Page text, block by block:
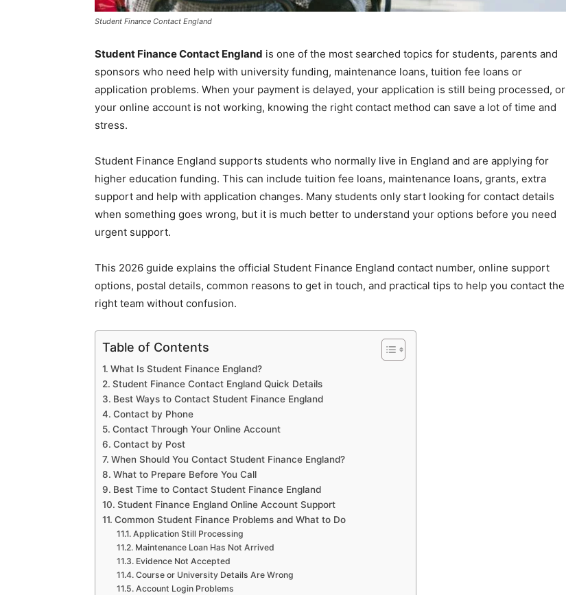
Student Finance Contact England
Student Finance Contact England is one of the most searched topics for students, parents and
sponsors who need help with university funding, maintenance loans, tuition fee loans or
application problems. When your payment is delayed, your application is still being processed, or
your online account is not working, knowing the right contact method can save a lot of time and
stress.
Student Finance England supports students who normally live in England and are applying for
higher education funding. This can include tuition fee loans, maintenance loans, grants, extra
support and help with application changes. Many students only start looking for contact details
when something goes wrong, but it is much better to understand your options before you need
urgent support.
This 2026 guide explains the official Student Finance England contact number, online support
options, postal details, common reasons to get in touch, and practical tips to help you contact the
right team without confusion.
Table of Contents
What Is Student Finance England?
Student Finance Contact England Quick Details
Best Ways to Contact Student Finance England
Contact by Phone
Contact Through Your Online Account
Contact by Post
When Should You Contact Student Finance England?
What to Prepare Before You Call
Best Time to Contact Student Finance England
Student Finance England Online Account Support
Common Student Finance Problems and What to Do
Application Still Processing
Maintenance Loan Has Not Arrived
Evidence Not Accepted
Course or University Details Are Wrong
Account Login Problems